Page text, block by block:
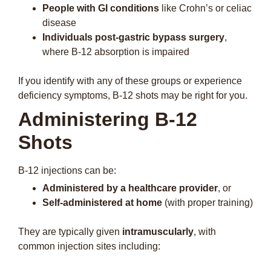
People with GI conditions like Crohn’s or celiac
disease
Individuals post-gastric bypass surgery,
where B-12 absorption is impaired
If you identify with any of these groups or experience
deficiency symptoms, B-12 shots may be right for you.
Administering B-12
Shots
B-12 injections can be:
Administered by a healthcare provider, or
Self-administered at home (with proper training)
They are typically given intramuscularly, with
common injection sites including: